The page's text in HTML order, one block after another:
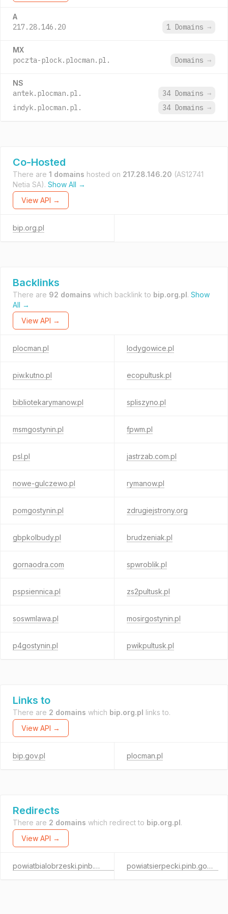
A
217.28.146.20 1 Domains →
MX
poczta-plock.plocman.pl. Domains →
NS
antek.plocman.pl. 34 Domains →
indyk.plocman.pl.
34 Domains →
Co-Hosted
There are 1 domains hosted on 217.28.146.20 (AS12741
Netia SA). Show All →
View API →
bip.org.pl
Backlinks
There are 92 domains which backlink to bip.org.pl. Show
All →
View API →
plocman.pl lodygowice.pl
piw.kutno.pl ecopultusk.pl
bibliotekarymanow.pl spliszyno.pl
msmgostynin.pl fpwm.pl
psl.pl jastrzab.com.pl
nowe-gulczewo.pl rymanow.pl
pomgostynin.pl zdrugiejstrony.org
gbpkolbudy.pl brudzeniak.pl
gornaodra.com spwroblik.pl
pspsiennica.pl zs2pultusk.pl
soswmlawa.pl mosirgostynin.pl
p4gostynin.pl pwikpultusk.pl
Links to
There are 2 domains which bip.org.pl links to.
View API →
bip.gov.pl plocman.pl
Redirects
There are 2 domains which redirect to bip.org.pl.
View API →
powiatbialobrzeski.pinb.gov.pl powiatsierpecki.pinb.gov.pl